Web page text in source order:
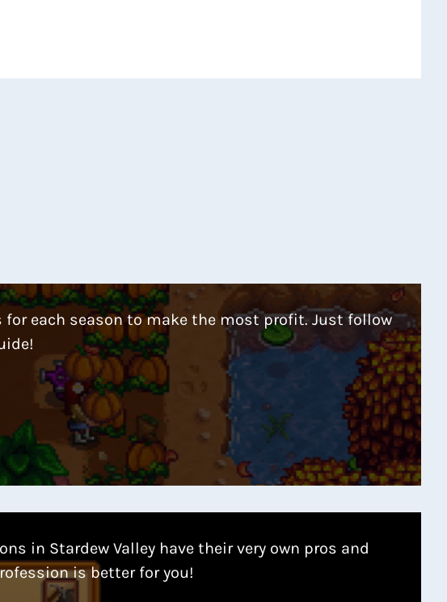
each season to make the most profit. Just follow
in Stardew Valley have their very own pros and
is better for you!